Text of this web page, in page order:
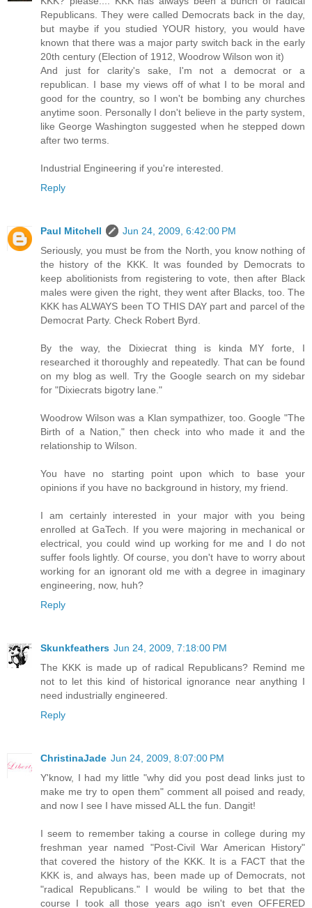
Republicans. They were called Democrats back in the day,
but maybe if you studied YOUR history, you would have
known that there was a major party switch back in the early
20th century (Election of 1912, Woodrow Wilson won it)
And just for clarity's sake, I'm not a democrat or a
republican. I base my views off of what I to be moral and
good for the country, so I won't be bombing any churches
anytime soon. Personally I don't believe in the party system,
like George Washington suggested when he stepped down
after two terms.
Industrial Engineering if you're interested.
Reply
Paul Mitchell
Jun 24, 2009, 6:42:00 PM
Seriously, you must be from the North, you know nothing of
the history of the KKK. It was founded by Democrats to
keep abolitionists from registering to vote, then after Black
males were given the right, they went after Blacks, too. The
KKK has ALWAYS been TO THIS DAY part and parcel of the
Democrat Party. Check Robert Byrd.
By the way, the Dixiecrat thing is kinda MY forte, I
researched it thoroughly and repeatedly. That can be found
on my blog as well. Try the Google search on my sidebar
for "Dixiecrats bigotry lane."
Woodrow Wilson was a Klan sympathizer, too. Google "The
Birth of a Nation," then check into who made it and the
relationship to Wilson.
You have no starting point upon which to base your
opinions if you have no background in history, my friend.
I am certainly interested in your major with you being
enrolled at GaTech. If you were majoring in mechanical or
electrical, you could wind up working for me and I do not
suffer fools lightly. Of course, you don't have to worry about
working for an ignorant old me with a degree in imaginary
engineering, now, huh?
Reply
Skunkfeathers Jun 24, 2009, 7:18:00 PM
The KKK is made up of radical Republicans? Remind me
not to let this kind of historical ignorance near anything I
need industrially engineered.
Reply
ChristinaJade Jun 24, 2009, 8:07:00 PM
Y'know, I had my little "why did you post dead links just to
make me try to open them" comment all poised and ready,
and now I see I have missed ALL the fun. Dangit!
I seem to remember taking a course in college during my
freshman year named "Post-Civil War American History"
that covered the history of the KKK. It is a FACT that the
KKK is, and always has, been made up of Democrats, not
"radical Republicans." I would be wiling to bet that the
course I took all those years ago isn't even OFFERED